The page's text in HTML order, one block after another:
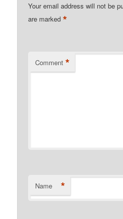
Your email address will not be
are marked*
Comment *
Name *